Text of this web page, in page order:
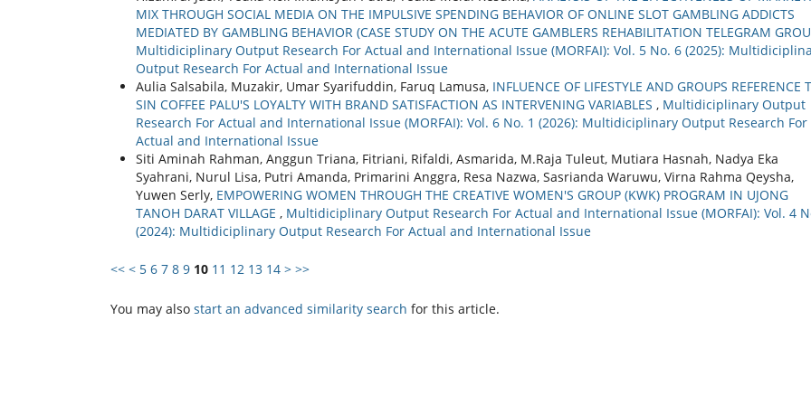
MIX THROUGH SOCIAL MEDIA ON THE IMPULSIVE SPENDING BEHAVIOR OF ONLINE SLOT GAMBLING ADDICTS
MEDIATED BY GAMBLING BEHAVIOR (CASE STUDY ON THE ACUTE GAMBLERS REHABILITATION TELEGRAM
Multidiciplinary Output Research For Actual and International Issue (MORFAI): Vol. 5 No. 6 (2025):
Output Research For Actual and International Issue
Aulia Salsabila, Muzakir, Umar Syarifuddin, Faruq Lamusa, INFLUENCE OF LIFESTYLE AND GROUPS REFERENCE
SIN COFFEE PALU'S LOYALTY WITH BRAND SATISFACTION AS INTERVENING VARIABLES , Multidiciplinary Output
Research For Actual and International Issue (MORFAI): Vol. 6 No. 1 (2026): Multidiciplinary Output Research For
Actual and International Issue
Siti Aminah Rahman, Anggun Triana, Fitriani, Rifaldi, Asmarida, M.Raja Tuleut, Mutiara Hasnah, Nadya Eka
Syahrani, Nurul Lisa, Putri Amanda, Primarini Anggra, Resa Nazwa, Sasrianda Waruwu, Virna Rahma Qeysha,
Yuwen Serly, EMPOWERING WOMEN THROUGH THE CREATIVE WOMEN'S GROUP (KWK) PROGRAM IN UJONG
TANOH DARAT VILLAGE , Multidiciplinary Output Research For Actual and International Issue (MORFAI): Vol. 4
(2024): Multidiciplinary Output Research For Actual and International Issue
<< < 5 6 7 8 9 10 11 12 13 14 > >>
You may also start an advanced similarity search for this article.